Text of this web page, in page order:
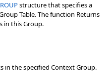
structure that specifies a
Table. The function Returns
in this Group.
in the specified Context Group.